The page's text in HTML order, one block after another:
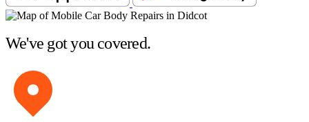
We've got you covered.